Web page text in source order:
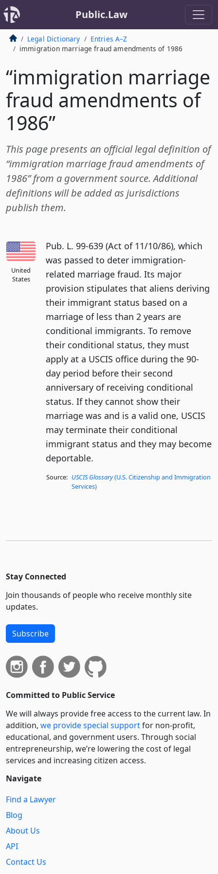
Public.Law
Legal Dictionary
Entries A–Z
immigration marriage fraud amendments of 1986
“immigration marriage
fraud amendments of
1986”
This page presents an official legal definition of
“immigration marriage fraud amendments of
1986” from a government source. Additional
definitions will be added as jurisdictions
publish them.
United
States
Pub. L. 99-639 (Act of 11/10/86), which
was passed to deter immigration-
related marriage fraud. Its major
provision stipulates that aliens deriving
their immigrant status based on a
marriage of less than 2 years are
conditional immigrants. To remove
their conditional status, they must
apply at a USCIS office during the 90-
day period before their second
anniversary of receiving conditional
status. If they cannot show their
marriage was and is a valid one, USCIS
may terminate their conditional
immigrant status and they may become
deportable.
Source: USCIS Glossary(U.S. Citizenship and Immigration
Services)
Stay Connected
Join thousands of people who receive monthly site
updates.
Subscribe
Committed to Public Service
We will always provide free access to the current law. In
addition, we provide special supportfor non-profit,
educational, and government users. Through social
entre­pre­neurship, we’re lowering the cost of legal
services and increasing citizen access.
Navigate
Find a Lawyer
Blog
About Us
API
Contact Us